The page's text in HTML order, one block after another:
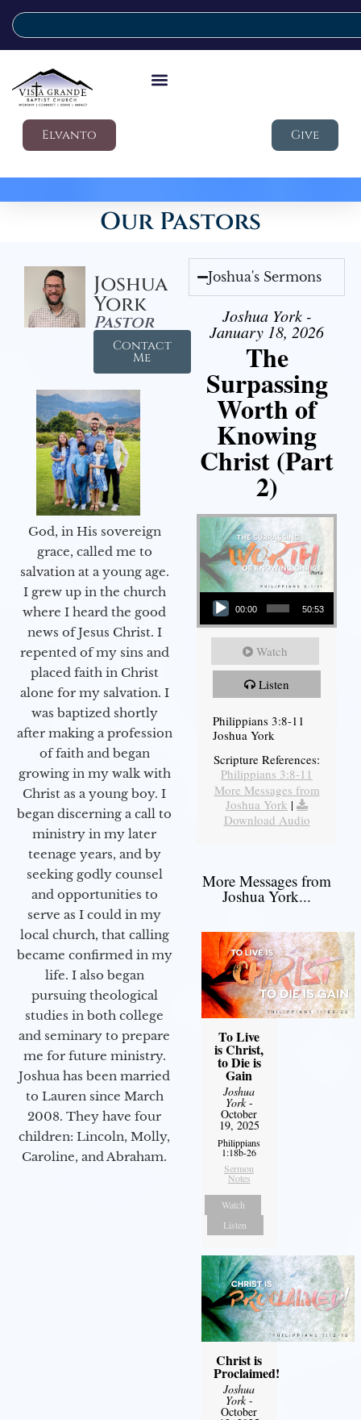
Elvanto Give
Our Pastors
Joshua
York
Pastor
Contact
Me
God, in His sovereign
grace, called me to
salvation at a young age.
I grew up in the church
where I heard the good
news of Jesus Christ. I
repented of my sins and
placed faith in Christ
alone for my salvation. I
was baptized shortly
after making a profession
of faith and began
growing in my walk with
Christ as a young boy. I
began discerning a call to
ministry in my later
teenage years, and by
seeking godly counsel
and opportunities to
serve as I could in my
local church, that calling
became confirmed in my
life. I also began
pursuing theological
studies in both college
and seminary to prepare
me for future ministry.​
Joshua has been married
to Lauren since March
2008. They have four
children: Lincoln, Molly,
Caroline, and Abraham.
Joshua's Sermons
Joshua York -
January 18, 2026
The
Surpassing
Worth of
Knowing
Christ (Part
2)
Audio Player
00:00 50:53
Watch
Listen
Philippians 3:8-11
Joshua York
Scripture References:
Philippians 3:8-11
More Messages from
Joshua York |
Download Audio
More Messages from
Joshua York...
To Live
is Christ,
to Die is
Gain
Joshua
York-
October
19, 2025
Philippians
1:18b-26
Sermon
Notes
Watch
Listen
Christ is
Proclaimed!
Joshua
York-
October